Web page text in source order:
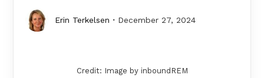
Erin Terkelsen December 27, 2024
Credit: Image by inboundREM